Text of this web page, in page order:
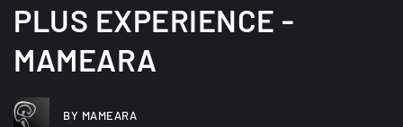
PLUS EXPERIENCE -
MAMEARA
BY MAMEARA